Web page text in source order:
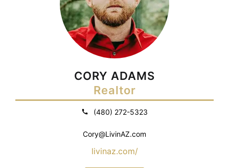
CORY ADAMS
Realtor
(480) 272-5323
Cory@LivinAZ.com
livinaz.com/